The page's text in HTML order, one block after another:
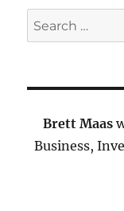
Search
for:
Brett Maas
Business,